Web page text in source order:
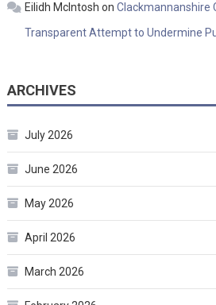
Eilidh McIntosh on Clackmannanshire
Transparent Attempt to Undermine
ARCHIVES
July 2026
June 2026
May 2026
April 2026
March 2026